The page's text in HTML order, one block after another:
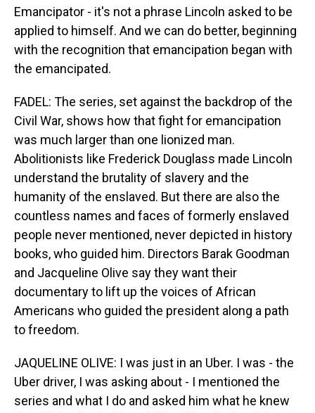
Emancipator - it's not a phrase Lincoln asked to be
applied to himself. And we can do better, beginning
with the recognition that emancipation began with
the emancipated.
FADEL: The series, set against the backdrop of the
Civil War, shows how that fight for emancipation
was much larger than one lionized man.
Abolitionists like Frederick Douglass made Lincoln
understand the brutality of slavery and the
humanity of the enslaved. But there are also the
countless names and faces of formerly enslaved
people never mentioned, never depicted in history
books, who guided him. Directors Barak Goodman
and Jacqueline Olive say they want their
documentary to lift up the voices of African
Americans who guided the president along a path
to freedom.
JAQUELINE OLIVE: I was just in an Uber. I was - the
Uber driver, I was asking about - I mentioned the
series and what I do and asked him what he knew